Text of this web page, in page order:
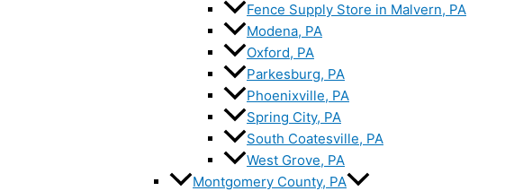
Fence Supply Store in Malvern, PA
Modena, PA
Oxford, PA
Parkesburg, PA
Phoenixville, PA
Spring City, PA
South Coatesville, PA
West Grove, PA
Montgomery County, PA